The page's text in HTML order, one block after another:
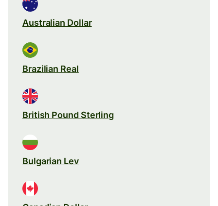
Australian Dollar
Brazilian Real
British Pound Sterling
Bulgarian Lev